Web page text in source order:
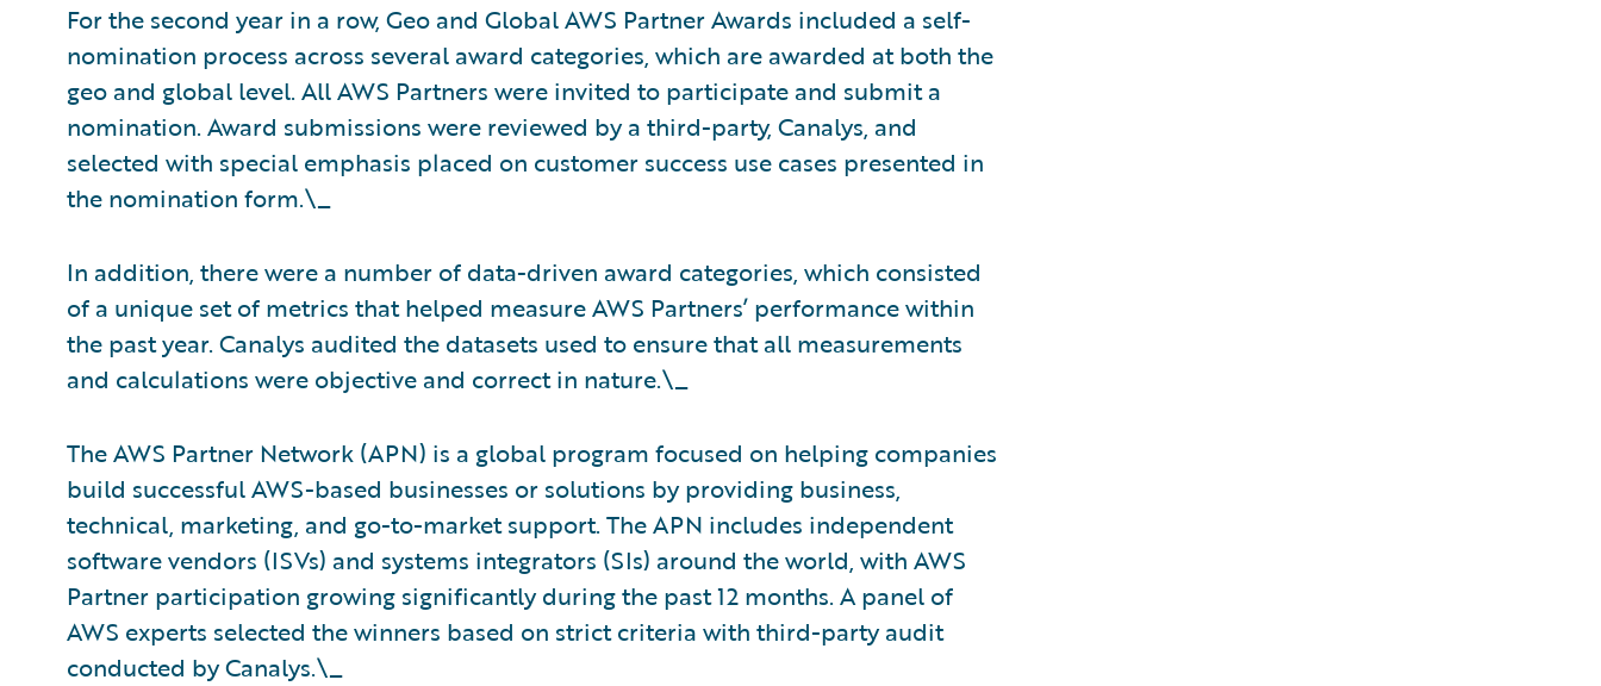
For the second year in a row, Geo and Global AWS Partner Awards included a self-
nomination process across several award categories, which are awarded at both the
geo and global level. All AWS Partners were invited to participate and submit a
nomination. Award submissions were reviewed by a third-party, Canalys, and
selected with special emphasis placed on customer success use cases presented in
the nomination form.\_
In addition, there were a number of data-driven award categories, which consisted
of a unique set of metrics that helped measure AWS Partners’ performance within
the past year. Canalys audited the datasets used to ensure that all measurements
and calculations were objective and correct in nature.\_
The AWS Partner Network (APN) is a global program focused on helping companies
build successful AWS-based businesses or solutions by providing business,
technical, marketing, and go-to-market support. The APN includes independent
software vendors (ISVs) and systems integrators (SIs) around the world, with AWS
Partner participation growing significantly during the past 12 months. A panel of
AWS experts selected the winners based on strict criteria with third-party audit
conducted by Canalys.\_